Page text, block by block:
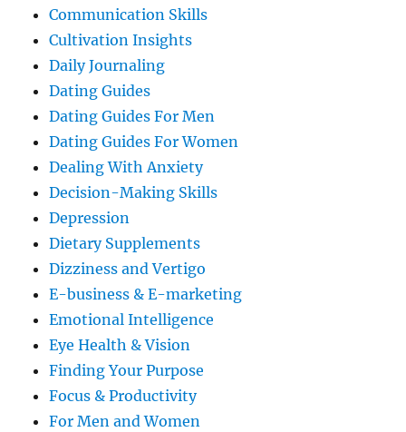
Communication Skills
Cultivation Insights
Daily Journaling
Dating Guides
Dating Guides For Men
Dating Guides For Women
Dealing With Anxiety
Decision-Making Skills
Depression
Dietary Supplements
Dizziness and Vertigo
E-business & E-marketing
Emotional Intelligence
Eye Health & Vision
Finding Your Purpose
Focus & Productivity
For Men and Women